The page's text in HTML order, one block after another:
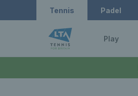
Tennis Padel
Play